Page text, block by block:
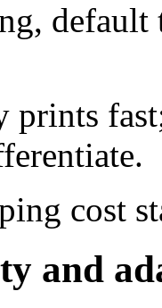
prints
cost
and